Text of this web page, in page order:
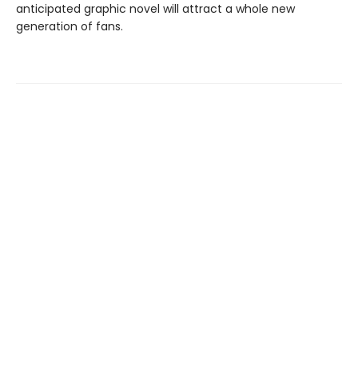
anticipated graphic novel will attract a whole new
generation of fans.